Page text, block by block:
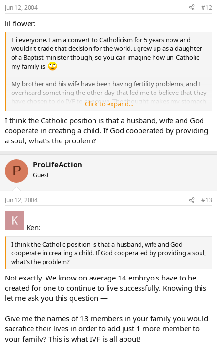
Jun 12, 2004 #12
lil flower:
Hi everyone. I am a convert to Catholicism for 5 years now and
wouldn’t trade that decision for the world. I grew up as a daughter
of a Baptist minister though, so you can imagine how un-Catholic
my family is.
My brother and his wife have been having fertility problems, and I
overheard something the other day that led me to believe that they
have chosen to do IVF to conceive. The thought makes my stomach
turn. I know the heartache of wanting a baby and not being able to
have one, but it breaks my heart to think of what they are doing if
they go through this procedure. I really can’t interpret what I heard
my mom say to them in any other way than that they are going to
do IVF (in fact I think they already have), but apparently they want
to keep it a secret from the Catholic in the family…
My question is this - if the procedure is a “success” and I soon have
a new niece or nephew - how do I react if they make it known that
this was how the baby was conceived? I can’t reject the baby of
course, but is there a way to let them know I think what they did
was wrong, mainly so they don’t think I approve, and still show that
I accept and love the baby?
Thanks for any advice!
Nicole
Click to expand...
I think the Catholic position is that a husband, wife and God
cooperate in creating a child. If God cooperated by providing
a soul, what’s the problem?
P ProLifeAction
Guest
Jun 12, 2004 #13
Ken:
I think the Catholic position is that a husband, wife and God
cooperate in creating a child. If God cooperated by providing a soul,
what’s the problem?
Not exactly. We know on average 14 embryo’s have to be
created for one to continue to live successfully. Knowing this
let me ask you this question —
Give me the names of 13 members in your family you would
sacrafice their lives in order to add just 1 more member to
your family? This is what IVF is all about!